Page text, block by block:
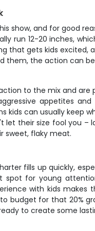
show, and for good
run 12-20 inches,
that gets kids
them, the action can
to the mix and
appetites
kids can usually keep
let their size fool you
sweet, flaky meat.
fills up quickly,
for young
with kids
budget for that 20%
to create some